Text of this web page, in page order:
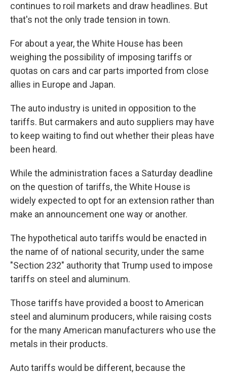
continues to roil markets and draw headlines. But
that's not the only trade tension in town.
For about a year, the White House has been
weighing the possibility of imposing tariffs or
quotas on cars and car parts imported from close
allies in Europe and Japan.
The auto industry is united in opposition to the
tariffs. But carmakers and auto suppliers may have
to keep waiting to find out whether their pleas have
been heard.
While the administration faces a Saturday deadline
on the question of tariffs, the White House is
widely expected to opt for an extension rather than
make an announcement one way or another.
The hypothetical auto tariffs would be enacted in
the name of of national security, under the same
"Section 232" authority that Trump used to impose
tariffs on steel and aluminum.
Those tariffs have provided a boost to American
steel and aluminum producers, while raising costs
for the many American manufacturers who use the
metals in their products.
Auto tariffs would be different, because the